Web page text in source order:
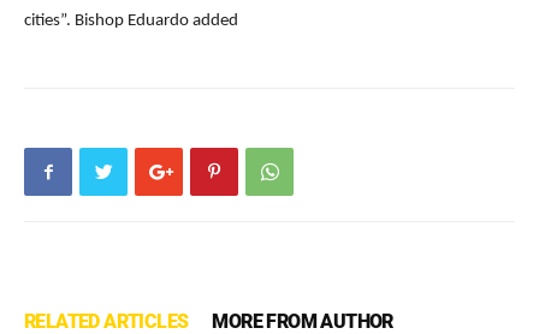
cities”. Bishop Eduardo added
RELATED ARTICLES MORE FROM AUTHOR